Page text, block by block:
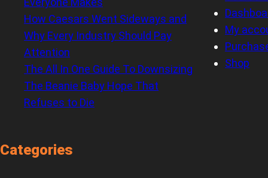
How Caesars Went Sideways and
Why Every Industry Should Pay
Attention
The All In One Guide To Downsizing
The Beanie Baby Hope That
Refuses to Die
Categories
My
Shop